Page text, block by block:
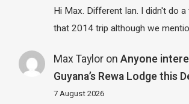
Hi Max. Different Ian. I didn't do
that 2014 trip although we
Max Tayloron Anyone
Guyana’s Rewa Lodge this
7 August 2026